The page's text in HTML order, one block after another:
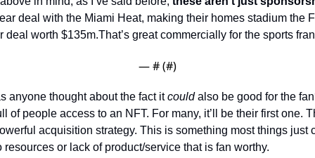
deal with the Miami Heat, making their homes stadium the
deal worth $135m.That’s great commercially for the sports
— # (#)
anyone thought about the fact it could also be good for the
of people access to an NFT. For many, it’ll be their first one.
acquisition strategy. This is something most things just
resources or lack of product/service that is fan worthy.